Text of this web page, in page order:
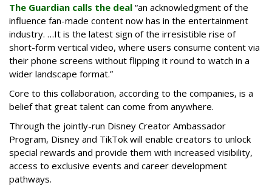
The Guardian calls the deal “an acknowledgment of the
influence fan-made content now has in the entertainment
industry. …It is the latest sign of the irresistible rise of
short-form vertical video, where users consume content via
their phone screens without flipping it round to watch in a
wider landscape format.”
Core to this collaboration, according to the companies, is a
belief that great talent can come from anywhere.
Through the jointly-run Disney Creator Ambassador
Program, Disney and TikTok will enable creators to unlock
special rewards and provide them with increased visibility,
access to exclusive events and career development
pathways.